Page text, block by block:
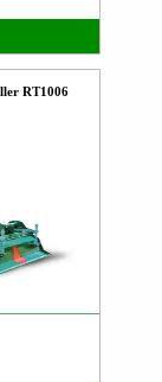
RT1006